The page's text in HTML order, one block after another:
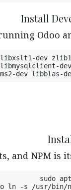
Install
Odoo
dev
dev libblas-
and NPM is
sudo
ln -s /usr/bin/